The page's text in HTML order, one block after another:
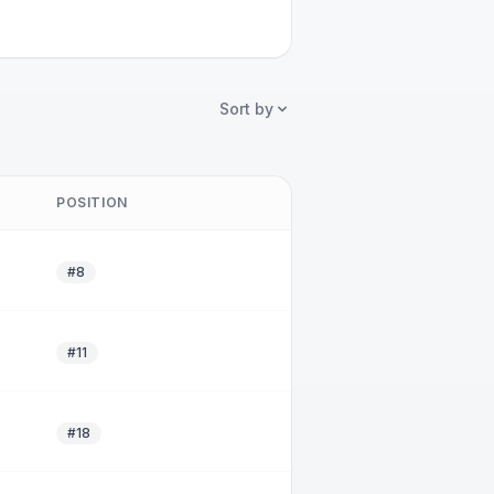
Sort by
POSITION
#8
#11
#18